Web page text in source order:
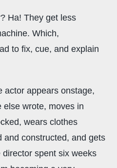
Ha! They get less
Which,
to fix, cue, and explain
actor appears onstage,
else wrote, moves in
wears clothes
and constructed, and gets
spent six weeks